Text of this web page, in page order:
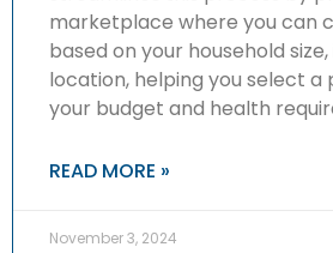
marketplace where you can
based on your household
location, helping you select
your budget and health
READ MORE »
November 3, 2024